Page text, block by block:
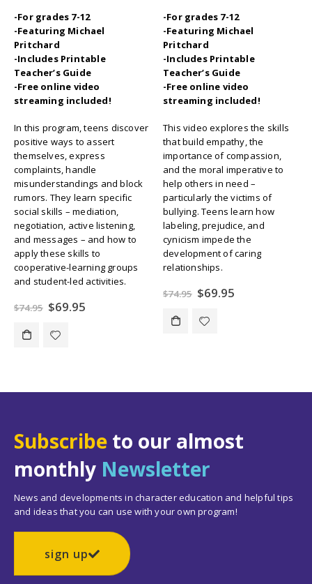
-For grades 7-12
-Featuring Michael
Pritchard
-Includes Printable
Teacher’s Guide
-Free online video
streaming included!
In this program, teens discover
positive ways to assert
themselves, express
complaints, handle
misunderstandings and block
rumors. They learn specific
social skills – mediation,
negotiation, active listening,
and messages – and how to
apply these skills to
cooperative-learning groups
and student-led activities.
$74.95 Original
price
was:
$74.95.
$69.95Current
-For grades 7-12
-Featuring Michael
Pritchard
-Includes Printable
Teacher’s Guide
-Free online video
streaming included!
This video explores the skills
that build empathy, the
importance of compassion,
and the moral imperative to
help others in need –
particularly the victims of
bullying. Teens learn how
labeling, prejudice, and
cynicism impede the
development of caring
relationships.
$74.95 Original
price
was:
$74.95.
$69.95Current
Subscribe to our almost
monthly Newsletter
News and developments in character education and helpful tips
and ideas that you can use with your own program!
sign up